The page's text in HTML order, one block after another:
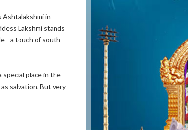
Ashtalakshmi in
Lakshmi stands
- a touch of south
special place in the
salvation. But very